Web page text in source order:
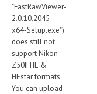
"FastRawViewer-
2.0.10.2045-
x64-Setup.exe")
does still not
support Nikon
Z50II HE &
HEstar formats.
You can upload